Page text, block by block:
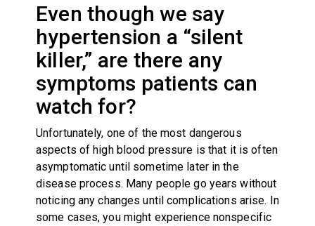
Even though we say
hypertension a “silent
killer,” are there any
symptoms patients can
watch for?
Unfortunately, one of the most dangerous
aspects of high blood pressure is that it is often
asymptomatic until sometime later in the
disease process. Many people go years without
noticing any changes until complications arise. In
some cases, you might experience nonspecific